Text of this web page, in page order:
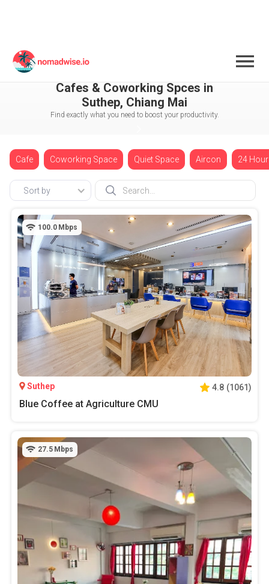
Thailand Chiang Mai
Cafes & Coworking Spces in
Suthep, Chiang Mai
Find exactly what you need to boost your productivity.
Cafe Coworking Space Quiet Space Aircon 24
Sort by
100.0 Mbps
Suthep 4.8 (1061)
Blue Coffee at Agriculture CMU
27.5 Mbps